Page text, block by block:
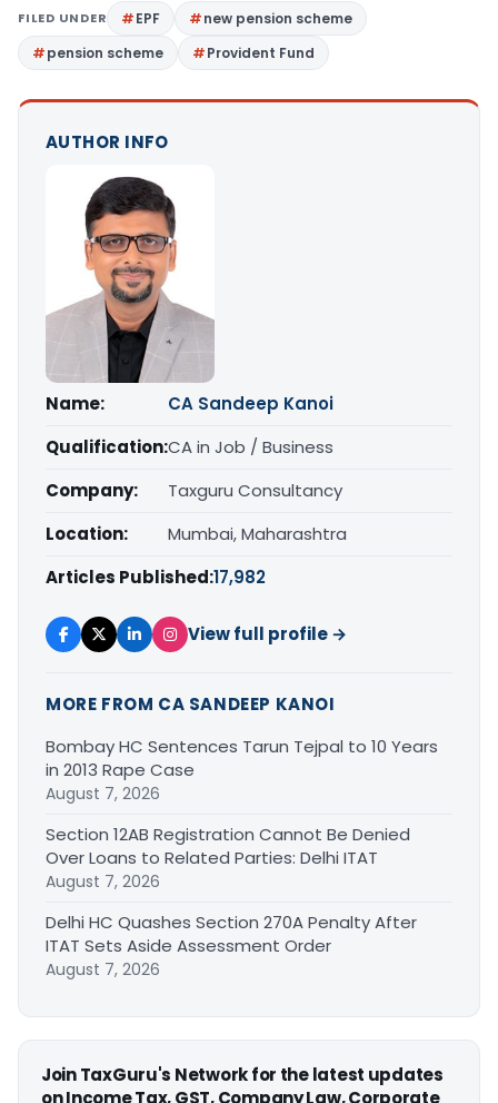
FILED UNDER EPF
new pension scheme
pension scheme
Provident Fund
AUTHOR INFO
Name:
CA Sandeep Kanoi
Qualification:CA in Job / Business
Company:
Taxguru Consultancy
Location:
Mumbai, Maharashtra
Articles Published:17,982
View full profile →
MORE FROM CA SANDEEP KANOI
Bombay HC Sentences Tarun Tejpal to 10 Years
in 2013 Rape Case
August 7, 2026
Section 12AB Registration Cannot Be Denied
Over Loans to Related Parties: Delhi ITAT
August 7, 2026
Delhi HC Quashes Section 270A Penalty After
ITAT Sets Aside Assessment Order
August 7, 2026
Join TaxGuru's Network for the latest updates
on Income Tax, GST, Company Law, Corporate